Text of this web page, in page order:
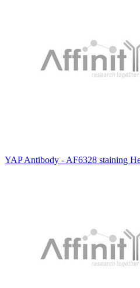
YAP Antibody - AF6328 staining